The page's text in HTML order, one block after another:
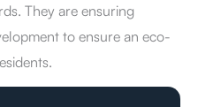
They are ensuring
to ensure an eco-